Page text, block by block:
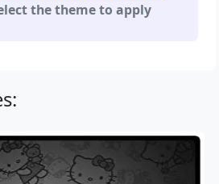
the theme to apply